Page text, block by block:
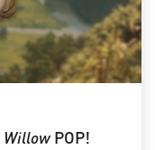
WillowPOP!